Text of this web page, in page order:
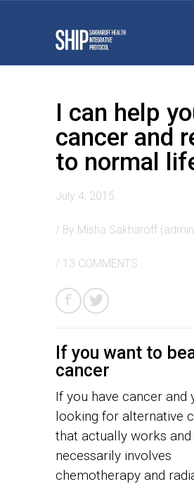
I can help
cancer and
to normal
July 4, 2015
/ By Misha Sakharoff
/ 13 COMMENTS
If you want to
cancer
If you have cancer and
looking for alternative
that actually works
necessarily involves
chemotherapy and